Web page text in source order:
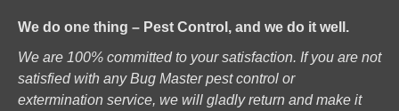
We do one thing – Pest Control, and we do it well.
We are 100% committed to your satisfaction. If you are not
satisfied with any Bug Master pest control or
extermination service, we will gladly return and make it